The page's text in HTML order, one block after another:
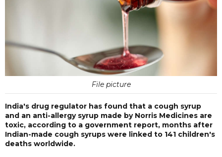
File picture
India's drug regulator has found that a cough syrup
and an anti-allergy syrup made by Norris Medicines are
toxic, according to a government report, months after
Indian-made cough syrups were linked to 141 children's
deaths worldwide.